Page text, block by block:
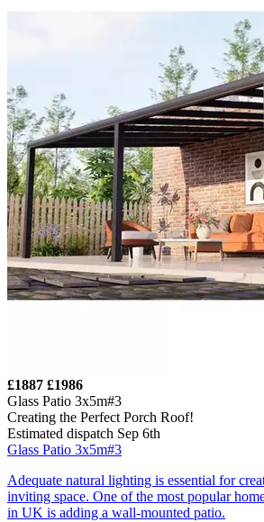
£1887 £1986
Glass Patio 3x5m#3
Creating the Perfect Porch Roof!
Estimated dispatch Sep 6th
Glass Patio 3x5m#3
Adequate natural lighting is essential for
inviting space. One of the most popular
in UK is adding a wall-mounted patio.